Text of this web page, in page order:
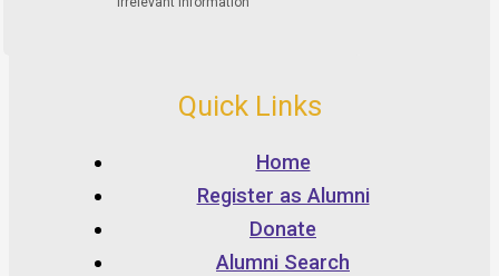
Quick Links
Home
Register as Alumni
Donate
Alumni Search